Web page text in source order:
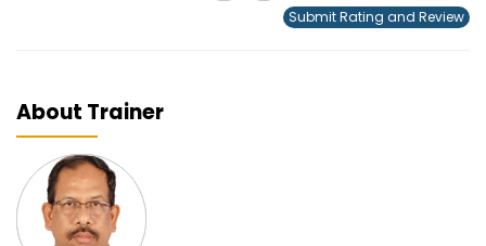
Submit Rating and Review
About Trainer